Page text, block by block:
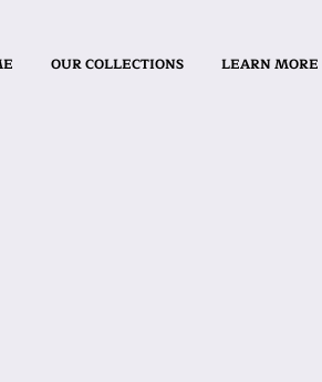
OUR COLLECTIONS LEARN MORE